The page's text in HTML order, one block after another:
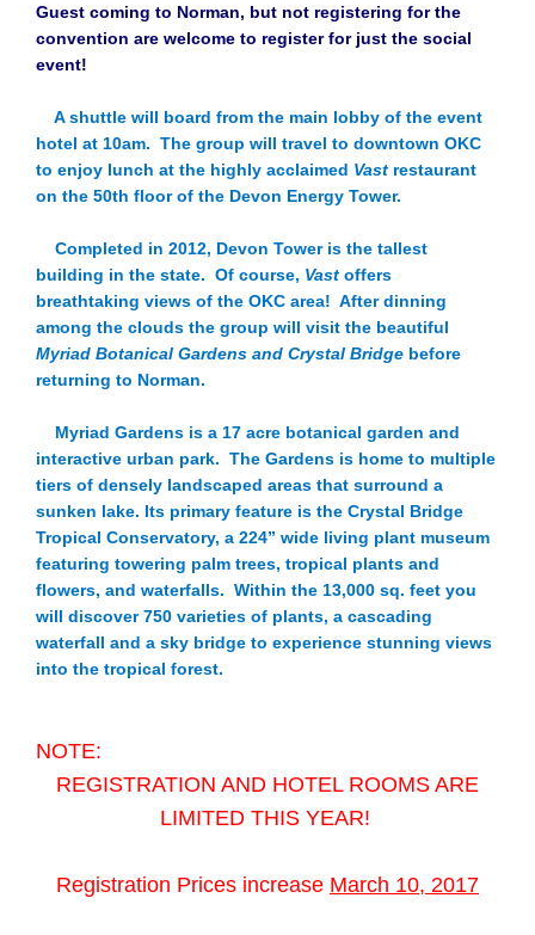
Guest coming to Norman, but not registering for the
convention are welcome to register for just the social
event!
A shuttle will board from the main lobby of the event
hotel at 10am. The group will travel to downtown OKC
to enjoy lunch at the highly acclaimed Vast restaurant
on the 50th floor of the Devon Energy Tower.
Completed in 2012, Devon Tower is the tallest
building in the state. Of course, Vast offers
breathtaking views of the OKC area! After dinning
among the clouds the group will visit the beautiful
Myriad Botanical Gardens and Crystal Bridge before
returning to Norman.
Myriad Gardens is a 17 acre botanical garden and
interactive urban park. The Gardens is home to multiple
tiers of densely landscaped areas that surround a
sunken lake. Its primary feature is the Crystal Bridge
Tropical Conservatory, a 224” wide living plant museum
featuring towering palm trees, tropical plants and
flowers, and waterfalls. Within the 13,000 sq. feet you
will discover 750 varieties of plants, a cascading
waterfall and a sky bridge to experience stunning views
into the tropical forest.
NOTE:
REGISTRATION AND HOTEL ROOMS ARE
LIMITED THIS YEAR!
Registration Prices increase March 10, 2017